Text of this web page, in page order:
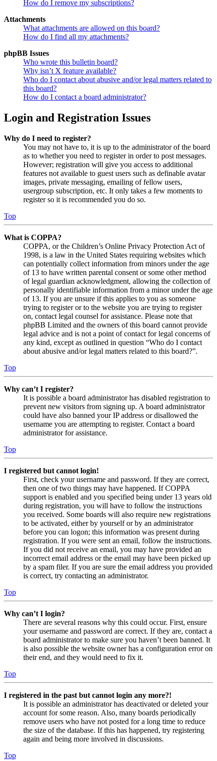
How do I remove my subscriptions?
Attachments
What attachments are allowed on this board?
How do I find all my attachments?
phpBB Issues
Who wrote this bulletin board?
Why isn’t X feature available?
Who do I contact about abusive and/or legal matters related to
this board?
How do I contact a board administrator?
Login and Registration Issues
Why do I need to register?
You may not have to, it is up to the administrator of the board
as to whether you need to register in order to post messages.
However; registration will give you access to additional
features not available to guest users such as definable avatar
images, private messaging, emailing of fellow users,
usergroup subscription, etc. It only takes a few moments to
register so it is recommended you do so.
Top
What is COPPA?
COPPA, or the Children’s Online Privacy Protection Act of
1998, is a law in the United States requiring websites which
can potentially collect information from minors under the age
of 13 to have written parental consent or some other method
of legal guardian acknowledgment, allowing the collection of
personally identifiable information from a minor under the age
of 13. If you are unsure if this applies to you as someone
trying to register or to the website you are trying to register
on, contact legal counsel for assistance. Please note that
phpBB Limited and the owners of this board cannot provide
legal advice and is not a point of contact for legal concerns of
any kind, except as outlined in question “Who do I contact
about abusive and/or legal matters related to this board?”.
Top
Why can’t I register?
It is possible a board administrator has disabled registration to
prevent new visitors from signing up. A board administrator
could have also banned your IP address or disallowed the
username you are attempting to register. Contact a board
administrator for assistance.
Top
I registered but cannot login!
First, check your username and password. If they are correct,
then one of two things may have happened. If COPPA
support is enabled and you specified being under 13 years old
during registration, you will have to follow the instructions
you received. Some boards will also require new registrations
to be activated, either by yourself or by an administrator
before you can logon; this information was present during
registration. If you were sent an email, follow the instructions.
If you did not receive an email, you may have provided an
incorrect email address or the email may have been picked up
by a spam filer. If you are sure the email address you provided
is correct, try contacting an administrator.
Top
Why can’t I login?
There are several reasons why this could occur. First, ensure
your username and password are correct. If they are, contact a
board administrator to make sure you haven’t been banned. It
is also possible the website owner has a configuration error on
their end, and they would need to fix it.
Top
I registered in the past but cannot login any more?!
It is possible an administrator has deactivated or deleted your
account for some reason. Also, many boards periodically
remove users who have not posted for a long time to reduce
the size of the database. If this has happened, try registering
again and being more involved in discussions.
Top